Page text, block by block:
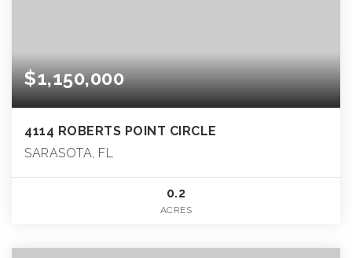
$1,150,000
4114 ROBERTS POINT CIRCLE
SARASOTA, FL
0.2
ACRES